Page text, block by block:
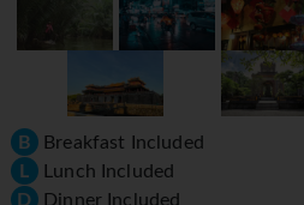
B Breakfast Included
L Lunch Included
D Dinner Included